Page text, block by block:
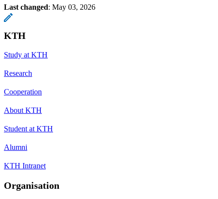
Last changed: May 03, 2026
KTH
Study at KTH
Research
Cooperation
About KTH
Student at KTH
Alumni
KTH Intranet
Organisation